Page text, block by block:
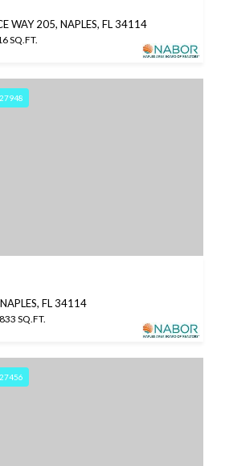
WAY 205, NAPLES, FL 34114
SQ.FT.
FL 34114
SQ.FT.